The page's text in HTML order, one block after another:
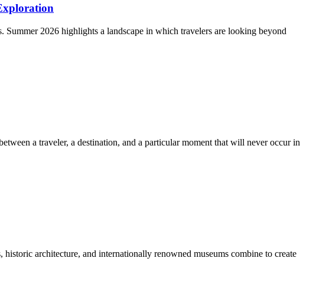
2026 highlights a landscape in which travelers are looking beyond
a traveler, a destination, and a particular moment that will never occur in
architecture, and internationally renowned museums combine to create